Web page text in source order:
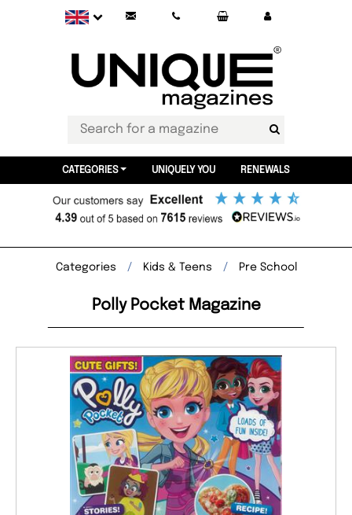
CATEGORIES UNIQUELY YOU RENEWALS
Categories Kids & Teens Pre School
Polly Pocket Magazine